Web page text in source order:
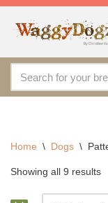
As
Skip
content
Home \ Dogs \
Showing all 9 results
By continuing to
more